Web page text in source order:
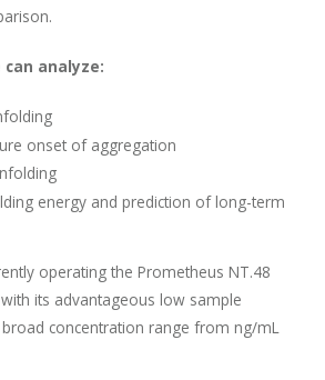
analyze:
onset of aggregation
energy and prediction of long-term
operating the Prometheus NT.48
its advantageous low sample
concentration range from ng/mL